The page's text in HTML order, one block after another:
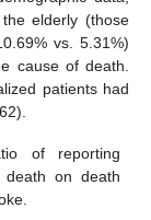
elderly (those
vs. 5.31%)
cause of death.
patients had
of reporting
on death